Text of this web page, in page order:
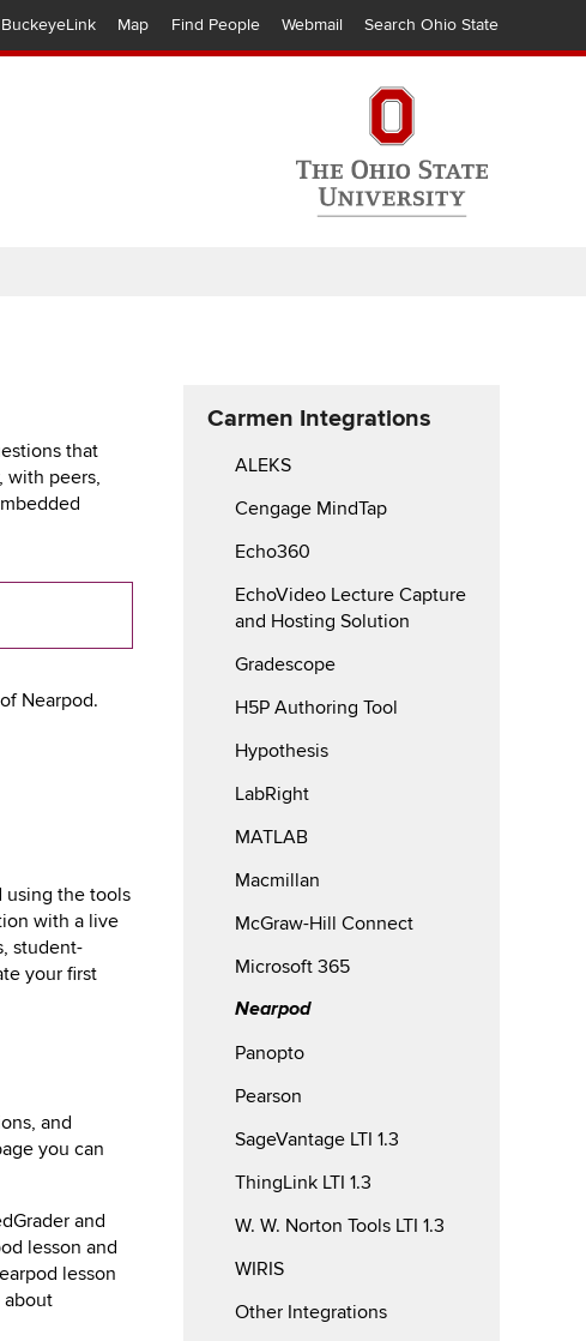
BuckeyeLink Map Find People Webmail Search Ohio State
that
with peers,
Nearpod.
using the tools
with a live
student-
your first
and
you can
and
lesson and
lesson
about
Carmen Integrations
ALEKS
Cengage MindTap
Echo360
EchoVideo Lecture Capture
and Hosting Solution
Gradescope
H5P Authoring Tool
Hypothesis
LabRight
MATLAB
Macmillan
McGraw-Hill Connect
Microsoft 365
Nearpod
Panopto
Pearson
SageVantage LTI 1.3
ThingLink LTI 1.3
W. W. Norton Tools LTI 1.3
WIRIS
Other Integrations